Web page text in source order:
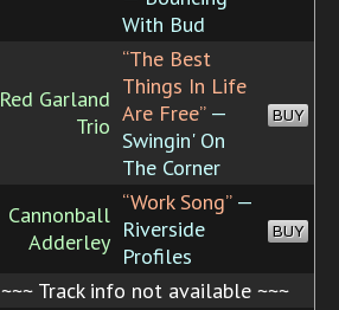
With Bud
Red Garland
Trio
“The Best
Things In Life
Are Free”—
Swingin' On
The Corner
BUY
Cannonball
Adderley
“Work Song”—
Riverside
Profiles
BUY
~~~ Track info not available ~~~